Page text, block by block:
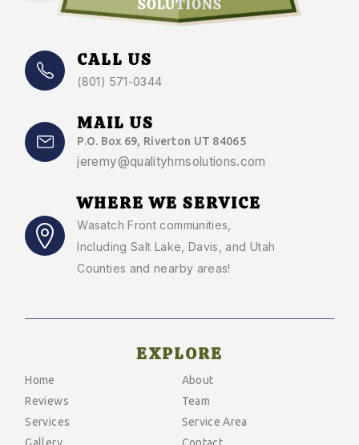
CALL US
(801) 571-0344
MAIL US
P.O. Box 69, Riverton UT 84065
jeremy@qualityhmsolutions.com
WHERE WE SERVICE
Wasatch Front communities
Including Salt Lake, Davis, and Utah
Counties and nearby areas!
EXPLORE
Home
About
Reviews
Team
Services
Service Area